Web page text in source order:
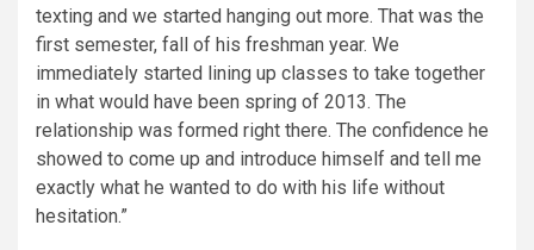
texting and we started hanging out more. That was the
first semester, fall of his freshman year. We
immediately started lining up classes to take together
in what would have been spring of 2013. The
relationship was formed right there. The confidence he
showed to come up and introduce himself and tell me
exactly what he wanted to do with his life without
hesitation.”